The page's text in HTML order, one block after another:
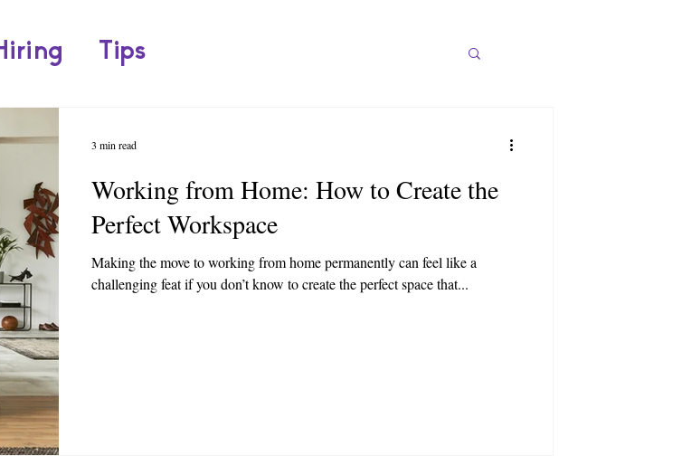
Tips
Working from Home: How to Create the
Perfect Workspace
Making the move to working from home permanently can feel like a
challenging feat if you don’t know to create the perfect space that...
3 min read